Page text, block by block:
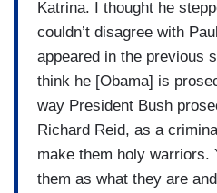
Katrina. I thought he
couldn’t disagree with
appeared in the previous
think he [Obama] is
way President Bush
Richard Reid, as a
make them holy warriors.
them as what they are